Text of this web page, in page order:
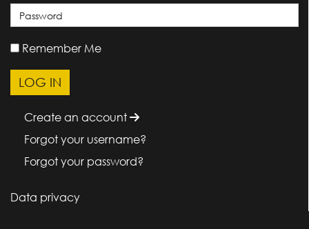
Remember Me
Create an account
Forgot your username?
Forgot your password?
Data privacy